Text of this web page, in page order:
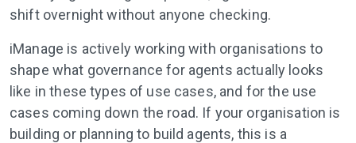
shift overnight without anyone checking.
iManage is actively working with organisations to
shape what governance for agents actually looks
like in these types of use cases, and for the use
cases coming down the road. If your organisation is
building or planning to build agents, this is a